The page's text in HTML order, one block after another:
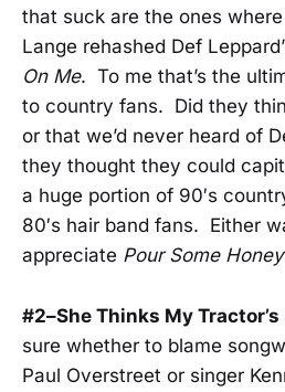
that suck are the ones
Lange rehashed Def
On Me. To me that’s the
to country fans. Did they
or that we’d never heard of
they thought they could
a huge portion of 90′s
80′s hair band fans. Either
appreciate Pour Some
#2–She Thinks My Tractor’s
sure whether to blame
Paul Overstreet or singer